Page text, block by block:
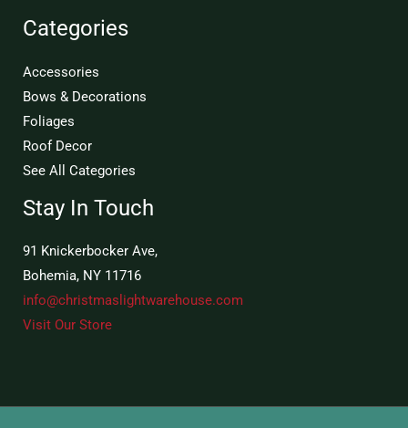
Categories
Accessories
Bows & Decorations
Foliages
Roof Decor
See All Categories
Stay In Touch
91 Knickerbocker Ave,
Bohemia, NY 11716
info@christmaslightwarehouse.com
Visit Our Store